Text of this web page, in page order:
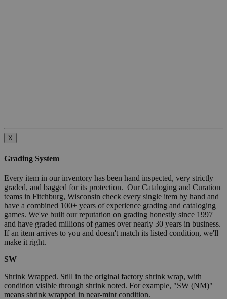
X
Grading System
Every item in our inventory has been hand inspected, very strictly
graded, and bagged for its protection. Our Cataloging and Curation
teams in Fitchburg, Wisconsin check every single item by hand and
have a combined 100+ years of experience grading and cataloging
games. We've built our reputation on grading honestly since 1997
and have graded millions of games over nearly 30 years in business.
If an item arrives to you and doesn't match its listed condition, we'll
make it right.
SW
Shrink Wrapped. Still in the original factory shrink wrap, with
condition visible through shrink noted. For example, "SW (NM)"
means shrink wrapped in near-mint condition.